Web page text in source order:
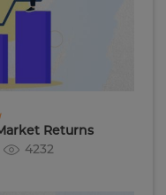
Returns
4232